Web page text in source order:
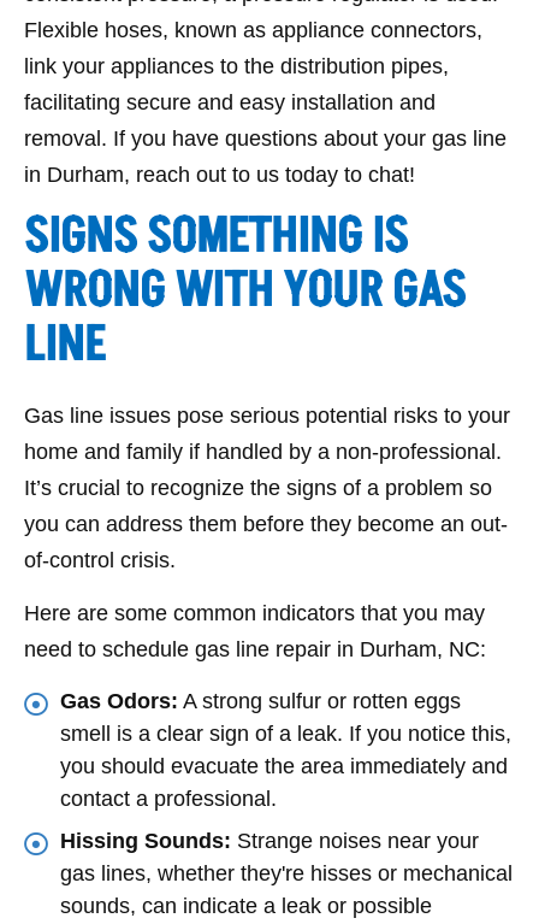
Flexible hoses, known as appliance connectors,
link your appliances to the distribution pipes,
facilitating secure and easy installation and
removal. If you have questions about your gas line
in Durham, reach out to us today to chat!
SIGNS SOMETHING IS
WRONG WITH YOUR GAS
LINE
Gas line issues pose serious potential risks to your
home and family if handled by a non-professional.
It’s crucial to recognize the signs of a problem so
you can address them before they become an out-
of-control crisis.
Here are some common indicators that you may
need to schedule gas line repair in Durham, NC:
Gas Odors: A strong sulfur or rotten eggs
smell is a clear sign of a leak. If you notice this,
you should evacuate the area immediately and
contact a professional.
Hissing Sounds: Strange noises near your
gas lines, whether they're hisses or mechanical
sounds, can indicate a leak or possible